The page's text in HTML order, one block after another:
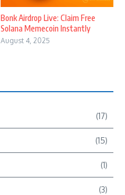
Bonk Airdrop Live: Claim Free
Solana Memecoin Instantly
August 4, 2025
(17)
(15)
(1)
(3)